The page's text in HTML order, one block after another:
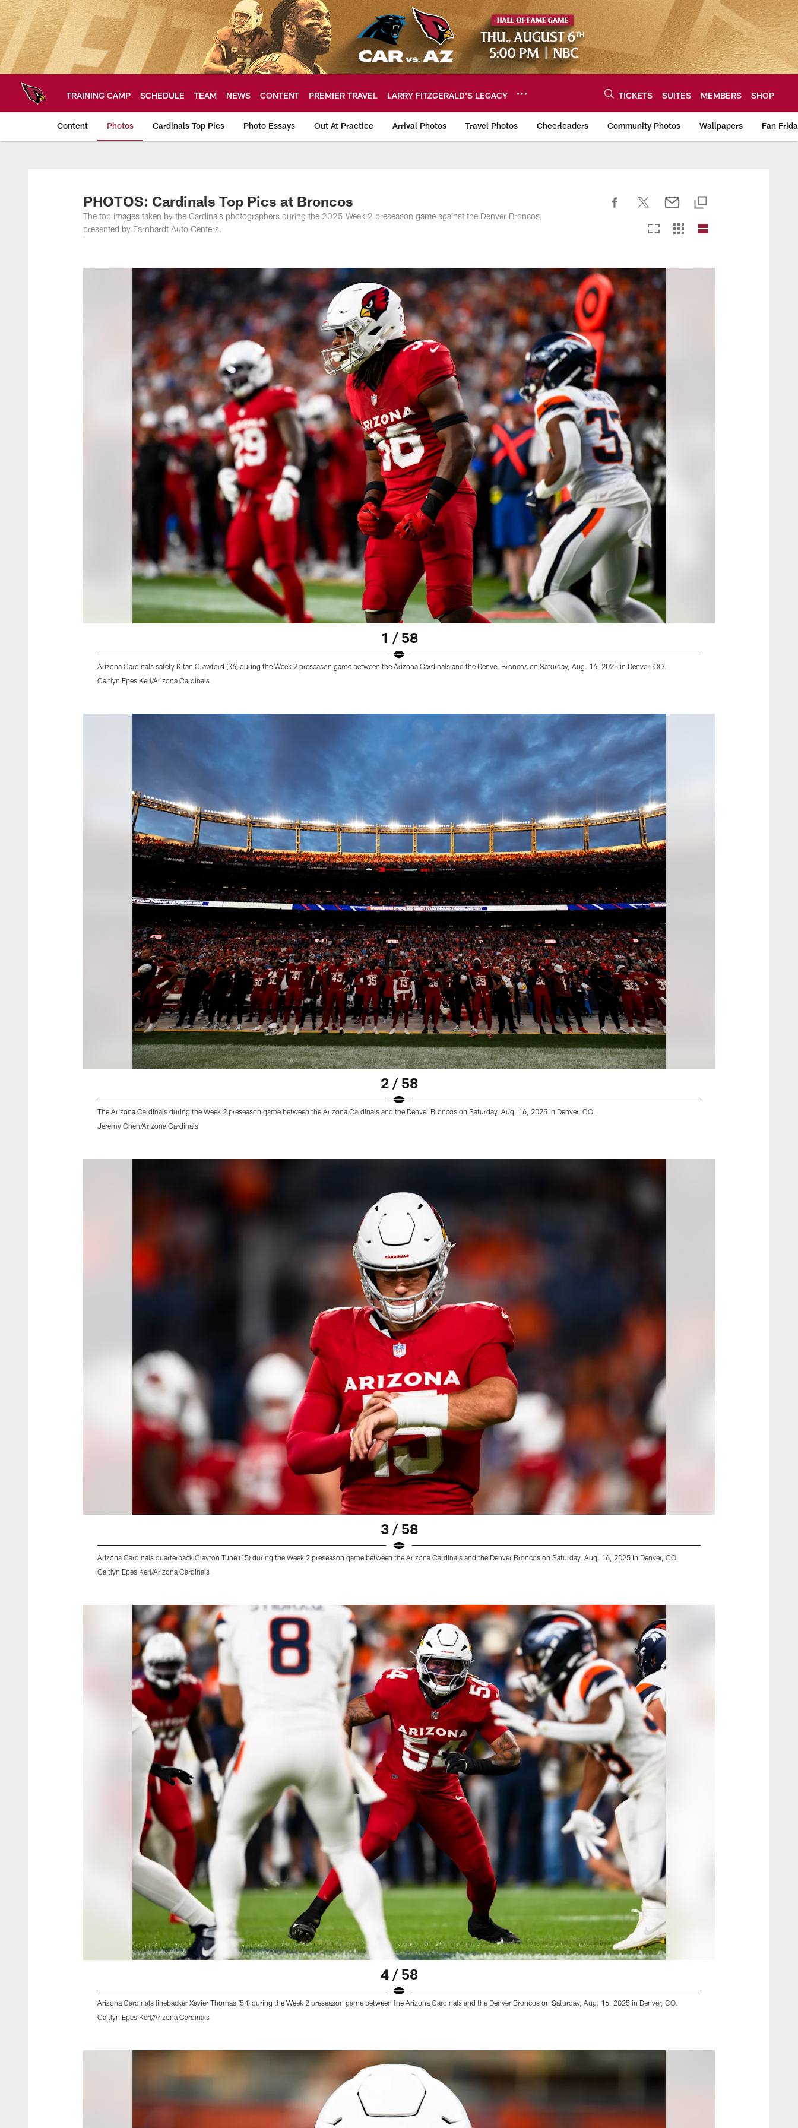
Skip
to
main
content
TRAINING CAMP SCHEDULE TEAM NEWS CONTENT PREMIER TRAVEL LARRY FITZGERALD’S LEGACY TICKETS SUITES MEMBERS SHOP
Content Photos Cardinals Top Pics Photo Essays Out At Practice Arrival Photos Travel Photos Cheerleaders Community Photos Wallpapers Fan
Arizona Cardinals Photos
PHOTOS: Cardinals Top Pics at Broncos
The top images taken by the Cardinals photographers during the 2025 Week 2 preseason game against the Denver Broncos,
presented by Earnhardt Auto Centers.
1 / 58
Arizona Cardinals safety Kitan Crawford (36) during the Week 2 preseason game between the Arizona Cardinals and the Denver Broncos on Saturday, Aug. 16, 2025 in Denver, CO.
Caitlyn Epes Kerl/Arizona Cardinals
2 / 58
The Arizona Cardinals during the Week 2 preseason game between the Arizona Cardinals and the Denver Broncos on Saturday, Aug. 16, 2025 in Denver, CO.
Jeremy Chen/Arizona Cardinals
3 / 58
Arizona Cardinals quarterback Clayton Tune (15) during the Week 2 preseason game between the Arizona Cardinals and the Denver Broncos on Saturday, Aug. 16, 2025 in Denver, CO.
Caitlyn Epes Kerl/Arizona Cardinals
4 / 58
Arizona Cardinals linebacker Xavier Thomas (54) during the Week 2 preseason game between the Arizona Cardinals and the Denver Broncos on Saturday, Aug. 16, 2025 in Denver, CO.
Caitlyn Epes Kerl/Arizona Cardinals